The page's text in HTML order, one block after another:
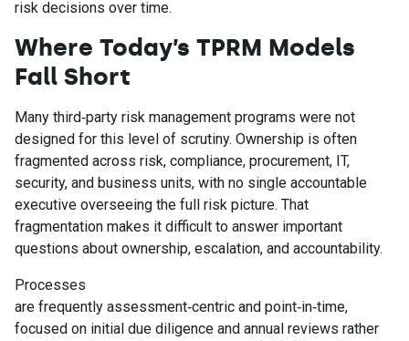
risk decisions over time.
Where Today’s TPRM Models
Fall Short
Many third‑party risk management programs were not
designed for this level of scrutiny. Ownership is often
fragmented across risk, compliance, procurement, IT,
security, and business units, with no single accountable
executive overseeing the full risk picture. That
fragmentation makes it difficult to answer important
questions about ownership, escalation, and accountability.
Processes
are frequently assessment‑centric and point‑in‑time,
focused on initial due diligence and annual reviews rather